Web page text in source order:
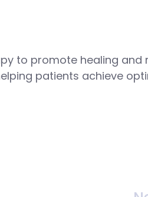
to promote healing and
patients achieve